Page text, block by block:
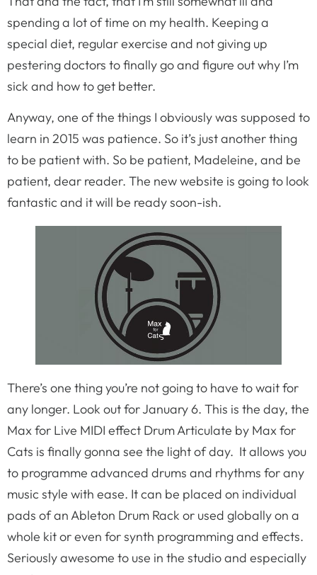
spending a lot of time on my health. Keeping a
special diet, regular exercise and not giving up
pestering doctors to finally go and figure out why I’m
sick and how to get better.
Anyway, one of the things I obviously was supposed to
learn in 2015 was patience. So it’s just another thing
to be patient with. So be patient, Madeleine, and be
patient, dear reader. The new website is going to look
fantastic and it will be ready soon-ish.
There’s one thing you’re not going to have to wait for
any longer. Look out for January 6. This is the day, the
Max for Live MIDI effect Drum Articulate by Max for
Cats is finally gonna see the light of day. It allows you
to programme advanced drums and rhythms for any
music style with ease. It can be placed on individual
pads of an Ableton Drum Rack or used globally on a
whole kit or even for synth programming and effects.
Seriously awesome to use in the studio and especially